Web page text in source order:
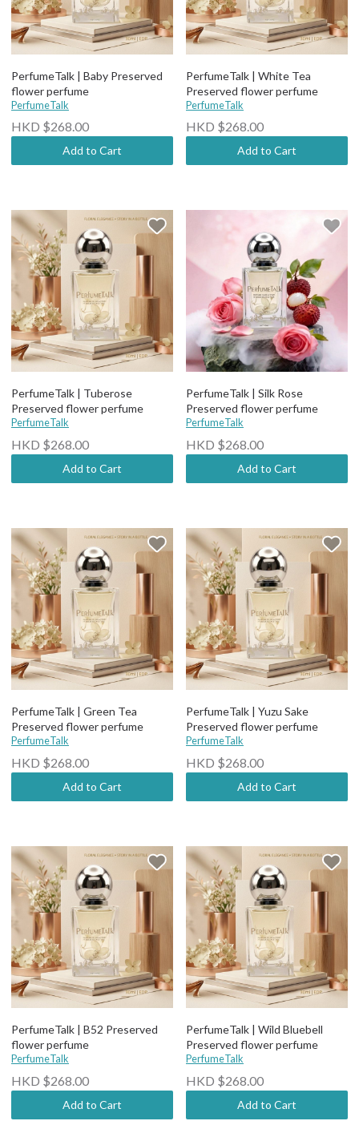
PerfumeTalk | Baby Preserved
flower perfume
PerfumeTalk
HKD $268.00
Add to Cart
PerfumeTalk | White Tea
Preserved flower perfume
PerfumeTalk
HKD $268.00
Add to Cart
PerfumeTalk | Tuberose
Preserved flower perfume
PerfumeTalk
HKD $268.00
Add to Cart
PerfumeTalk | Silk Rose
Preserved flower perfume
PerfumeTalk
HKD $268.00
Add to Cart
PerfumeTalk | Green Tea
Preserved flower perfume
PerfumeTalk
HKD $268.00
Add to Cart
PerfumeTalk | Yuzu Sake
Preserved flower perfume
PerfumeTalk
HKD $268.00
Add to Cart
PerfumeTalk | B52 Preserved
flower perfume
PerfumeTalk
HKD $268.00
Add to Cart
PerfumeTalk | Wild Bluebell
Preserved flower perfume
PerfumeTalk
HKD $268.00
Add to Cart